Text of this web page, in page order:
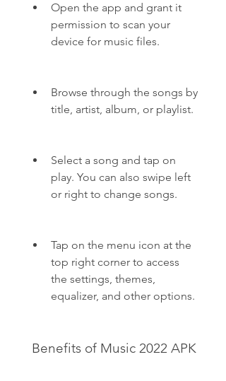
Open the app and grant it
permission to scan your
device for music files.
Browse through the songs by
title, artist, album, or playlist.
Select a song and tap on
play. You can also swipe left
or right to change songs.
Tap on the menu icon at the
top right corner to access
the settings, themes,
equalizer, and other options.
Benefits of Music 2022 APK